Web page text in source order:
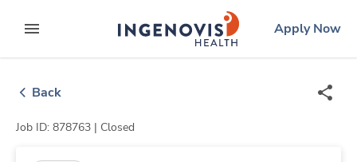
to contentexpand main menu
ingenovislogo
Apply Now
Back
Job ID: 878763 | Closed